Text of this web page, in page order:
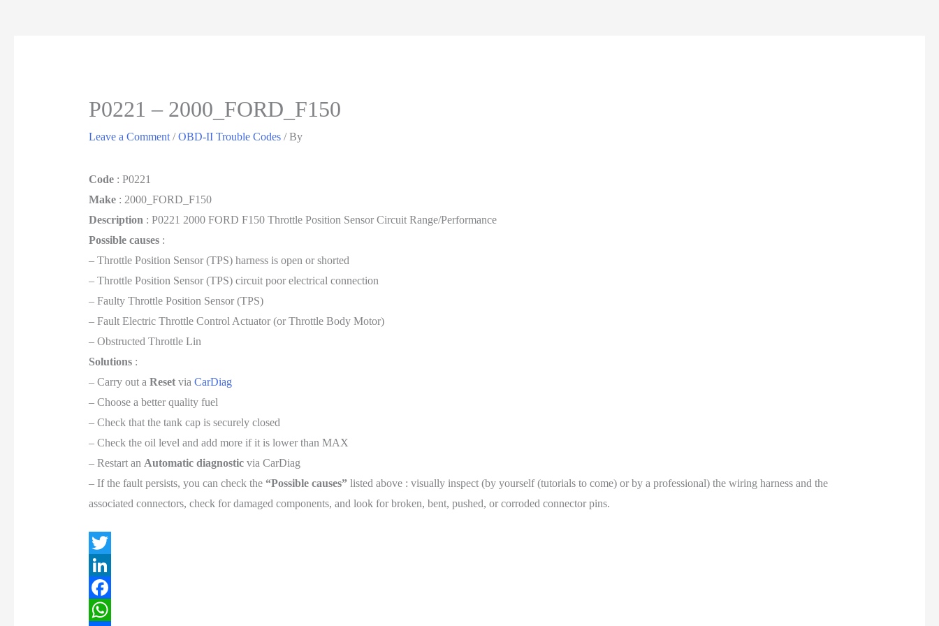
P0221 – 2000_FORD_F150
Leave a Comment /OBD-II Trouble Codes/ By
Code: P0221
Make: 2000_FORD_F150
Description : P0221 2000 FORD F150 Throttle Position Sensor Circuit Range/Performance
Possible causes:
– Throttle Position Sensor (TPS) harness is open or shorted
– Throttle Position Sensor (TPS) circuit poor electrical connection
– Faulty Throttle Position Sensor (TPS)
– Fault Electric Throttle Control Actuator (or Throttle Body Motor)
– Obstructed Throttle Lin
Solutions:
– Carry out a Resetvia CarDiag
– Choose a better quality fuel
– Check that the tank cap is securely closed
– Check the oil level and add more if it is lower than MAX
– Restart an Automatic diagnosticvia CarDiag
– If the fault persists, you can check the “Possible causes”listed above : visually inspect (by yourself (tutorials to come) or by a professional) the wiring harness and the
associated connectors, check for damaged components, and look for broken, bent, pushed, or corroded connector pins.
T
w
L
F